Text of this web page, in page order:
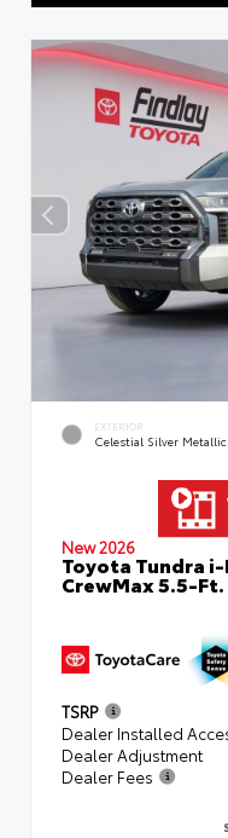
EXTERIOR
Celestial Silver Metallic
New 2026
Toyota Tundra i-
CrewMax 5.5-Ft.
TSRP
Dealer Installed
Dealer Adjustment
Dealer Fees